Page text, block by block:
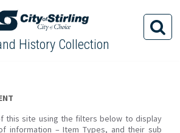
History Collection
this site using the filters below to display
information – Item Types, and their sub